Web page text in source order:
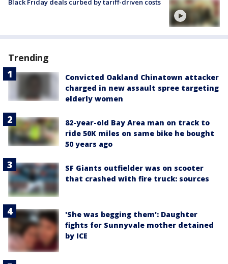
Black Friday deals curbed by tariff-driven costs
Trending
Convicted Oakland Chinatown attacker
charged in new assault spree targeting
elderly women
82-year-old Bay Area man on track to
ride 50K miles on same bike he bought
50 years ago
SF Giants outfielder was on scooter
that crashed with fire truck: sources
'She was begging them': Daughter
fights for Sunnyvale mother detained
by ICE